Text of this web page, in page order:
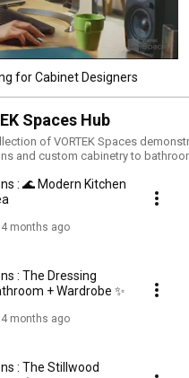
for Cabinet Designers
Spaces Hub
of VORTEK Spaces
and custom cabinetry to
are designed to inspire, support
the industry's leading 3D
kitchen design, and
Vision, Mozaik, Microvellum,
with your workflow to deliver
that close more
free-trial/?
a-demo/?
?
: 🌊 Modern Kitchen
4 months ago
: The Dressing
+ Wardrobe ✨
4 months ago
: The Stillwood